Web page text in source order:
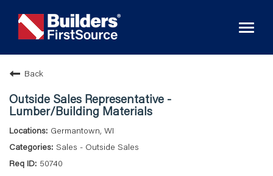
Back
Outside Sales Representative -
Lumber/Building Materials
Germantown, WI
Sales - Outside Sales
50740